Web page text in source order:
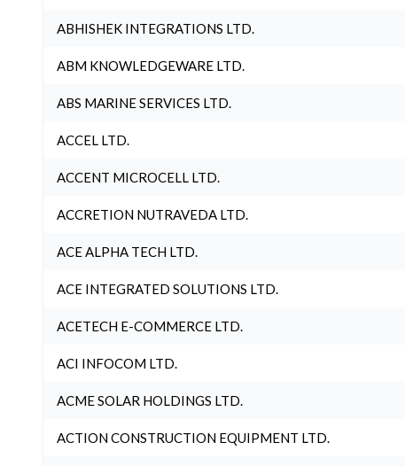
ABHISHEK INTEGRATIONS LTD.
ABM KNOWLEDGEWARE LTD.
ABS MARINE SERVICES LTD.
ACCEL LTD.
ACCENT MICROCELL LTD.
ACCRETION NUTRAVEDA LTD.
ACE ALPHA TECH LTD.
ACE INTEGRATED SOLUTIONS LTD.
ACETECH E-COMMERCE LTD.
ACI INFOCOM LTD.
ACME SOLAR HOLDINGS LTD.
ACTION CONSTRUCTION EQUIPMENT LTD.